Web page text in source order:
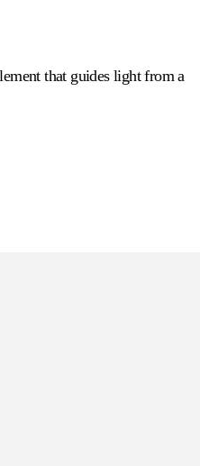
that guides light from a